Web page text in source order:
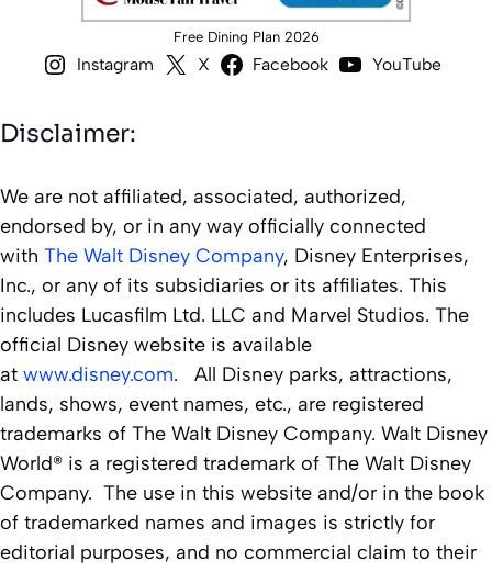
Free Dining Plan 2026
Instagram X Facebook YouTube
Disclaimer:
We are not affiliated, associated, authorized,
endorsed by, or in any way officially connected
with The Walt Disney Company, Disney Enterprises,
Inc., or any of its subsidiaries or its affiliates. This
includes Lucasfilm Ltd. LLC and Marvel Studios. The
official Disney website is available
at www.disney.com. All Disney parks, attractions,
lands, shows, event names, etc., are registered
trademarks of The Walt Disney Company. Walt Disney
World® is a registered trademark of The Walt Disney
Company. The use in this website and/or in the book
of trademarked names and images is strictly for
editorial purposes, and no commercial claim to their